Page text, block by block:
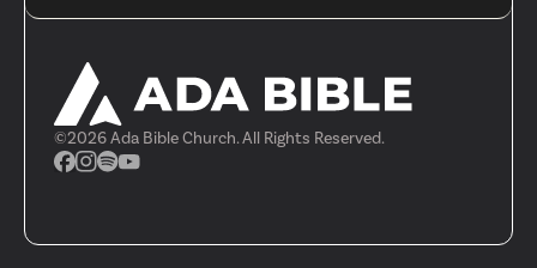
©2026Ada Bible Church. All Rights Reserved.